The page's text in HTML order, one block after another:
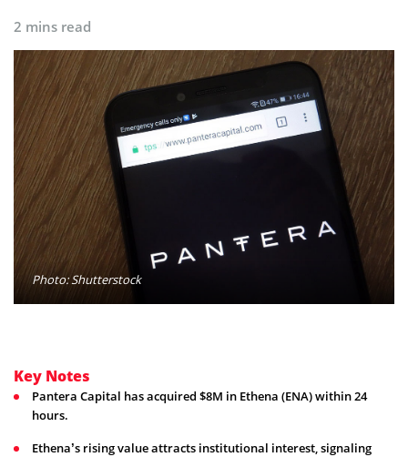
2 mins read
Photo: Shutterstock
Key Notes
Pantera Capital has acquired $8M in Ethena (ENA) within 24
hours.
Ethena’s rising value attracts institutional interest, signaling